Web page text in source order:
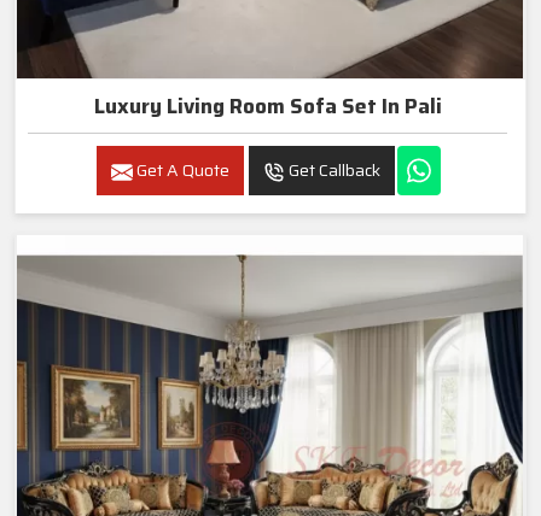
Luxury Living Room Sofa Set In Pali
Get A Quote Get Callback